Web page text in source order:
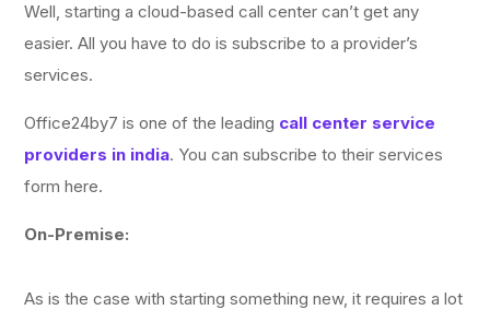
Well, starting a cloud-based call center can’t get any
easier. All you have to do is subscribe to a provider’s
services.
Office24by7 is one of the leading call center service
providers in india. You can subscribe to their services
form here.
On-Premise:
As is the case with starting something new, it requires a lot